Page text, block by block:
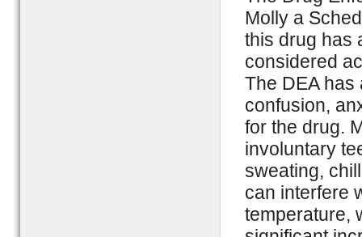
Molly a
this drug has
considered
The DEA has
confusion,
for the drug.
involuntary
sweating,
can interfere
temperature,